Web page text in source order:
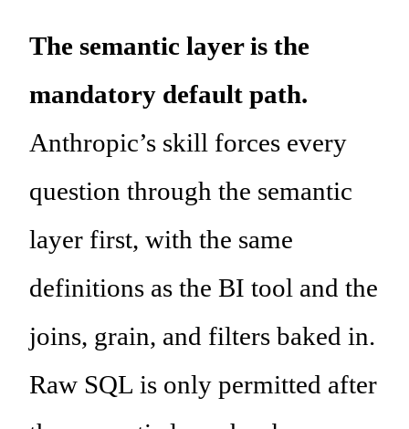
The semantic layer is the
mandatory default path.
Anthropic’s skill forces every
question through the semantic
layer first, with the same
definitions as the BI tool and the
joins, grain, and filters baked in.
Raw SQL is only permitted after